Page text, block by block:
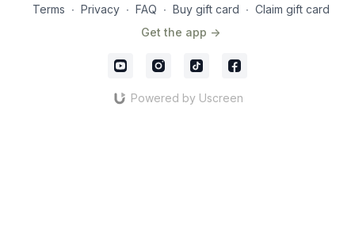
Terms ∙ Privacy ∙ FAQ ∙ Buy gift card ∙ Claim gift card
Get the app ->
Powered by Uscreen